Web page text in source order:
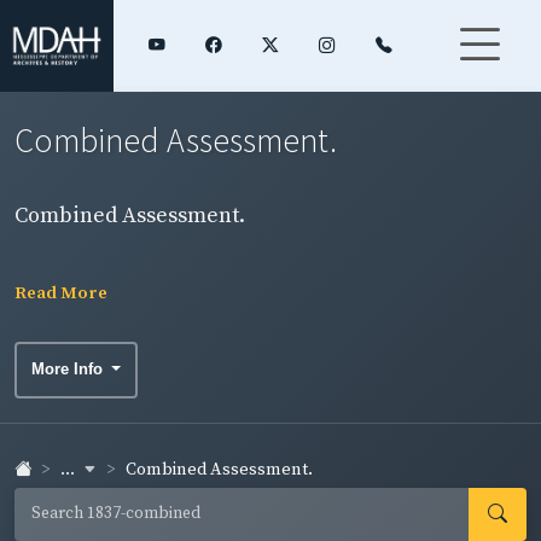
Combined Assessment.
Combined Assessment.
Read More
More Info
... Combined Assessment.